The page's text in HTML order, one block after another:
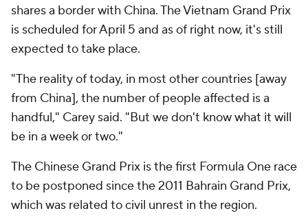
shares a border with China. The Vietnam Grand Prix
is scheduled for April 5 and as of right now, it's still
expected to take place.
"The reality of today, in most other countries [away
from China], the number of people affected is a
handful," Carey said. "But we don't know what it will
be in a week or two."
The Chinese Grand Prix is the first Formula One race
to be postponed since the 2011 Bahrain Grand Prix,
which was related to civil unrest in the region.